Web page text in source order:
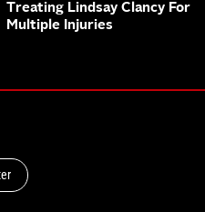
Treating Lindsay Clancy For
Multiple Injuries